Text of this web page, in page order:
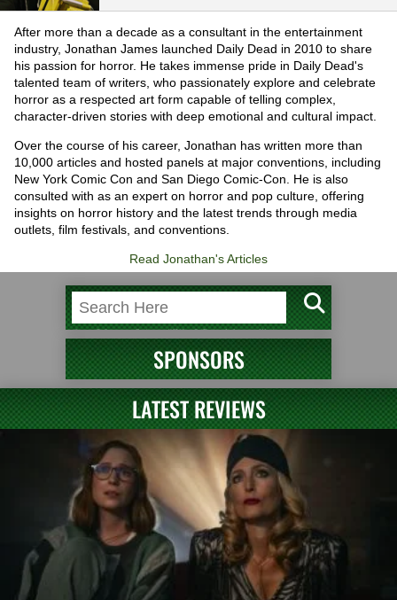
After more than a decade as a consultant in the entertainment
industry, Jonathan James launched Daily Dead in 2010 to share
his passion for horror. He takes immense pride in Daily Dead's
talented team of writers, who passionately explore and celebrate
horror as a respected art form capable of telling complex,
character-driven stories with deep emotional and cultural impact.
Over the course of his career, Jonathan has written more than
10,000 articles and hosted panels at major conventions, including
New York Comic Con and San Diego Comic-Con. He is also
consulted with as an expert on horror and pop culture, offering
insights on horror history and the latest trends through media
outlets, film festivals, and conventions.
Read Jonathan's Articles
SPONSORS
LATEST REVIEWS